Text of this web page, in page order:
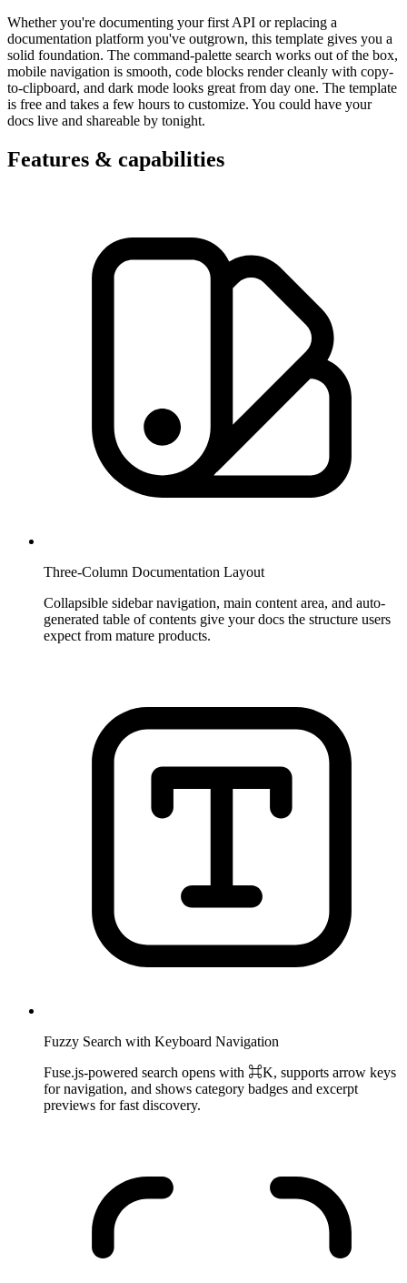
Whether you're documenting your first API or replacing a
documentation platform you've outgrown, this template gives you a
solid foundation. The command-palette search works out of the box,
mobile navigation is smooth, code blocks render cleanly with copy-
to-clipboard, and dark mode looks great from day one. The template
is free and takes a few hours to customize. You could have your
docs live and shareable by tonight.
Features & capabilities
Three-Column Documentation Layout
Collapsible sidebar navigation, main content area, and auto-
generated table of contents give your docs the structure users
expect from mature products.
Fuzzy Search with Keyboard Navigation
Fuse.js-powered search opens with ⌘K, supports arrow keys
for navigation, and shows category badges and excerpt
previews for fast discovery.